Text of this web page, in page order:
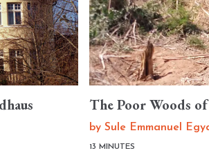
The Poor Woods
by Sule Emmanuel
13 MINUTES